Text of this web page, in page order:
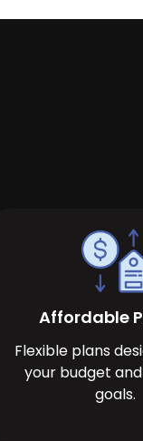
Affordable
Flexible plans
your budget
goals.